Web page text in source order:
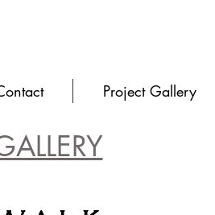
Project Gallery